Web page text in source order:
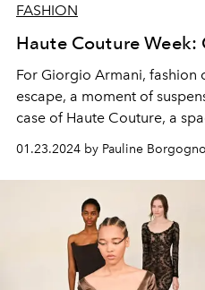
FASHION
Haute Couture Week:
For Giorgio Armani, fashion
escape, a moment of
case of Haute Couture, a
indulges in unexpected
01.23.2024 by Pauline Borgogno